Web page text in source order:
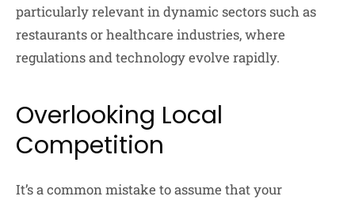
particularly relevant in dynamic sectors such as
restaurants or healthcare industries, where
regulations and technology evolve rapidly.
Overlooking Local
Competition
It’s a common mistake to assume that your